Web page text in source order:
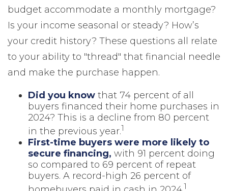
budget accommodate a monthly mortgage?
Is your income seasonal or steady? How’s
your credit history? These questions all relate
to your ability to "thread" that financial needle
and make the purchase happen.
Did you know that 74 percent of all
buyers financed their home purchases in
2024? This is a decline from 80 percent
in the previous year.1
First-time buyers were more likely to
secure financing, with 91 percent doing
so compared to 69 percent of repeat
buyers. A record-high 26 percent of
1